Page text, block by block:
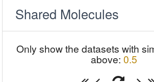
Shared Molecules
Only show the datasets with
above: 0.5